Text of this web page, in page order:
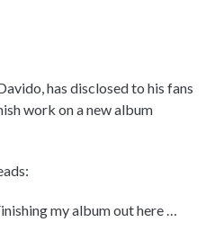
has disclosed to his fans
work on a new album
my album out here …